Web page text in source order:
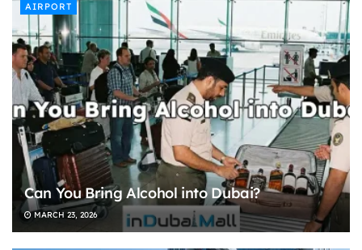
AIRPORT
Can You Bring Alcohol into Dubai?
MARCH 23, 2026